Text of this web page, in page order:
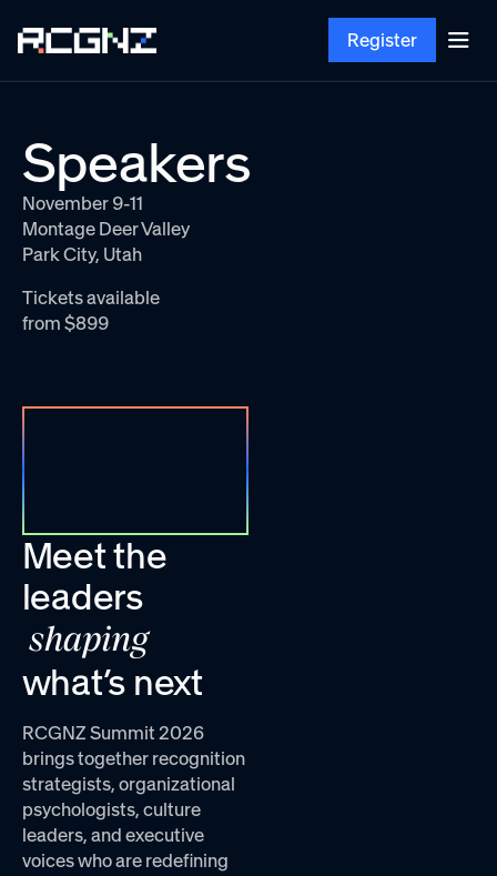
Register
Speakers
November 9-11
Montage Deer Valley
Park City, Utah
Tickets available
from $899
Meet the
leaders
shaping
what’s next
RCGNZ Summit 2026
brings together recognition
strategists, organizational
psychologists, culture
leaders, and executive
voices who are redefining